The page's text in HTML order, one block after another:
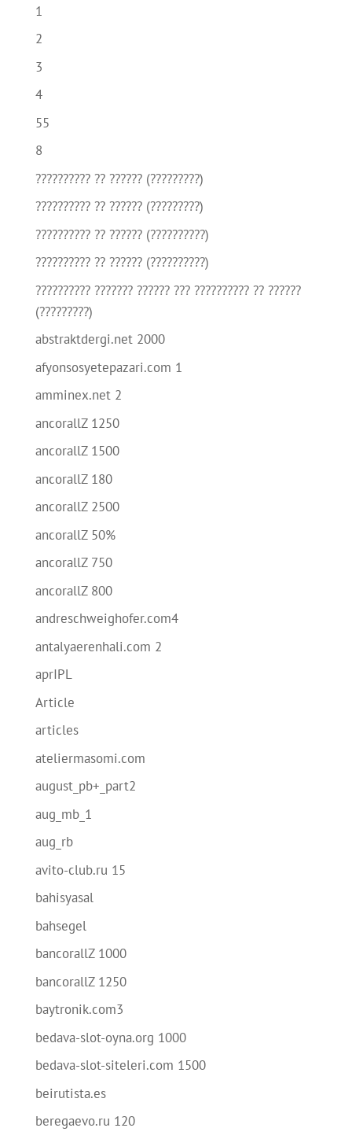
1
2
3
4
55
8
?????????? ?? ?????? (?????????)
?????????? ?? ?????? (?????????)
?????????? ?? ?????? (??????????)
?????????? ?? ?????? (??????????)
?????????? ??????? ?????? ??? ?????????? ?? ??????
(?????????)
abstraktdergi.net 2000
afyonsosyetepazari.com 1
amminex.net 2
ancorallZ 1250
ancorallZ 1500
ancorallZ 180
ancorallZ 2500
ancorallZ 50%
ancorallZ 750
ancorallZ 800
andreschweighofer.com4
antalyaerenhali.com 2
aprIPL
Article
articles
ateliermasomi.com
august_pb+_part2
aug_mb_1
aug_rb
avito-club.ru 15
bahisyasal
bahsegel
bancorallZ 1000
bancorallZ 1250
baytronik.com3
bedava-slot-oyna.org 1000
bedava-slot-siteleri.com 1500
beirutista.es
beregaevo.ru 120